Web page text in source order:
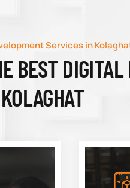
Services in
BEST